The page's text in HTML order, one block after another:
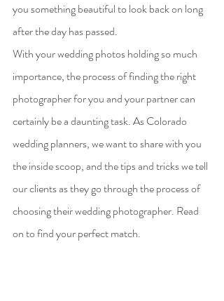
you something beautiful to look back on long
after the day has passed.
With your wedding photos holding so much
importance, the process of finding the right
photographer for you and your partner can
certainly be a daunting task. As Colorado
wedding planners, we want to share with you
the inside scoop, and the tips and tricks we tell
our clients as they go through the process of
choosing their wedding photographer. Read
on to find your perfect match.